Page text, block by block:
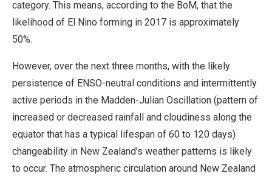
category. This means, according to the BoM, that the
likelihood of El Nino forming in 2017 is approximately
50%.
However, over the next three months, with the likely
persistence of ENSO-neutral conditions and intermittently
active periods in the Madden-Julian Oscillation (pattern of
increased or decreased rainfall and cloudiness along the
equator that has a typical lifespan of 60 to 120 days)
changeability in New Zealand’s weather patterns is likely
to occur. The atmospheric circulation around New Zealand